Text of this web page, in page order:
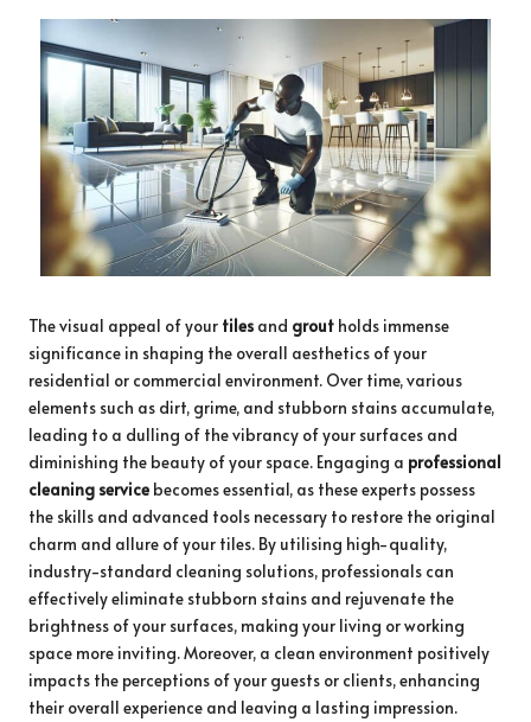
The visual appeal of your tiles and grout holds immense
significance in shaping the overall aesthetics of your
residential or commercial environment. Over time, various
elements such as dirt, grime, and stubborn stains accumulate,
leading to a dulling of the vibrancy of your surfaces and
diminishing the beauty of your space. Engaging a professional
cleaning service becomes essential, as these experts possess
the skills and advanced tools necessary to restore the original
charm and allure of your tiles. By utilising high-quality,
industry-standard cleaning solutions, professionals can
effectively eliminate stubborn stains and rejuvenate the
brightness of your surfaces, making your living or working
space more inviting. Moreover, a clean environment positively
impacts the perceptions of your guests or clients, enhancing
their overall experience and leaving a lasting impression.